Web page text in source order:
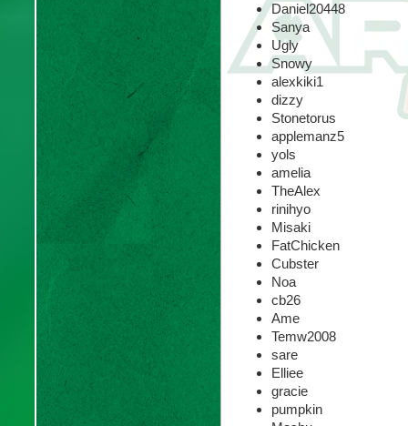
Daniel20448
Sanya
Ugly
Snowy
alexkiki1
dizzy
Stonetorus
applemanz5
yols
amelia
TheAlex
rinihyo
Misaki
FatChicken
Cubster
Noa
cb26
Ame
Temw2008
sare
Elliee
gracie
pumpkin